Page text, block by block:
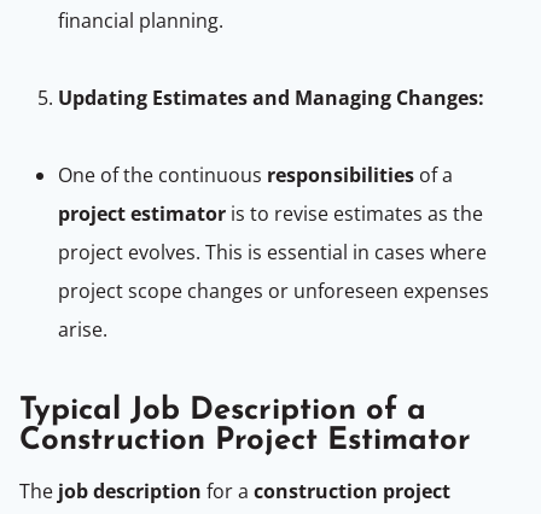
financial planning.
Updating Estimates and Managing Changes:
One of the continuous responsibilities of a
project estimator is to revise estimates as the
project evolves. This is essential in cases where
project scope changes or unforeseen expenses
arise.
Typical Job Description of a
Construction Project Estimator
The job description for a construction project